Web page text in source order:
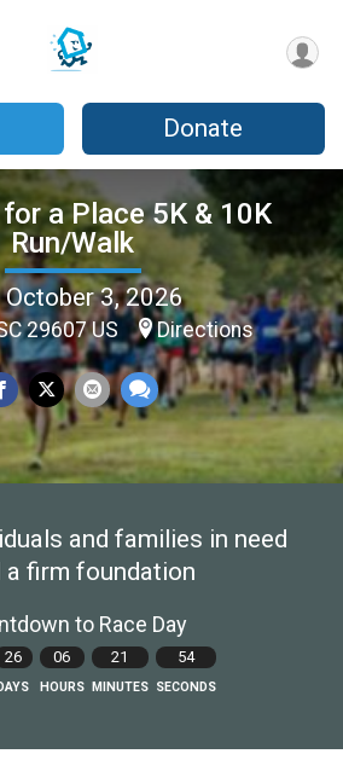
Donate
a Place 5K & 10K
Run/Walk
October 3, 2026
29607 US Directions
and families in need
a firm foundation
to Race Day
26 06
HOURS
21
MINUTES
53
SECONDS